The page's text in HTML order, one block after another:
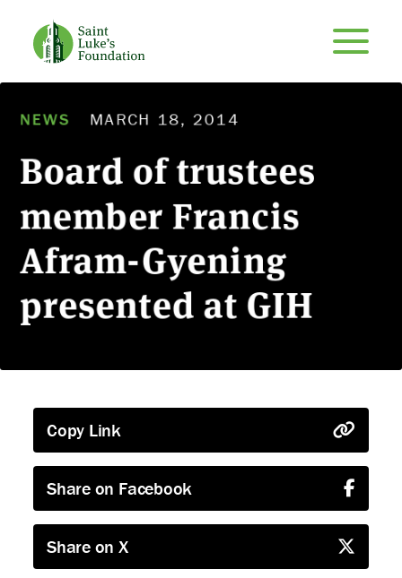
NEWS MARCH 18, 2014
Board of trustees
member Francis
Afram-Gyening
presented at GIH
Copy Link
Share on Facebook
Share on X